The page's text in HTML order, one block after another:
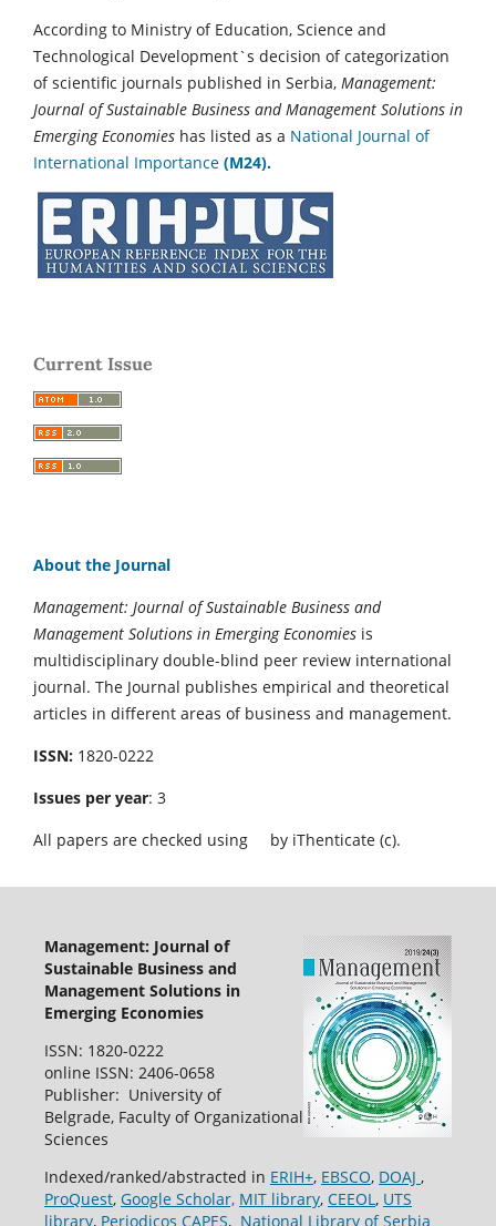
According to Ministry of Education, Science and
Technological Development`s decision of categorization
of scientific journals published in Serbia, Management:
Journal of Sustainable Business and Management Solutions in
Emerging Economies has listed as a National Journal of
International Importance (M24).
Current Issue
About the Journal
Management: Journal of Sustainable Business and
Management Solutions in Emerging Economies is
multidisciplinary double-blind peer review international
journal. The Journal publishes empirical and theoretical
articles in different areas of business and management.
ISSN: 1820-0222
Issues per year: 3
All papers are checked using
by iThenticate (c).
Management: Journal of
Sustainable Business and
Management Solutions in
Emerging Economies
ISSN: 1820-0222
online ISSN: 2406-0658
Publisher: University of
Belgrade, Faculty of Organizational
Sciences
Indexed/ranked/abstracted in ERIH+, EBSCO, DOAJ ,
ProQuest, Google Scholar, MIT library, CEEOL, UTS
library, Periodicos CAPES, National Library of Serbia